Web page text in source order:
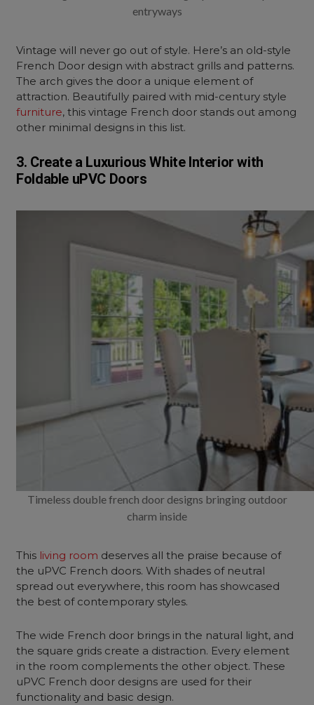
entryways
Vintage will never go out of style. Here’s an old-style
French Door design with abstract grills and patterns.
The arch gives the door a unique element of
attraction. Beautifully paired with mid-century style
furniture, this vintage French door stands out among
other minimal designs in this list.
3. Create a Luxurious White Interior with
Foldable uPVC Doors
Timeless double french door designs bringing outdoor
charm inside
This living room deserves all the praise because of
the uPVC French doors. With shades of neutral
spread out everywhere, this room has showcased
the best of contemporary styles.
The wide French door brings in the natural light, and
the square grids create a distraction. Every element
in the room complements the other object. These
uPVC French door designs are used for their
functionality and basic design.